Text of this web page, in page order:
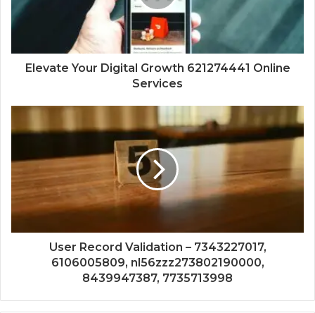
Elevate Your Digital Growth 621274441 Online
Services
User Record Validation – 7343227017,
6106005809, nl56zzz273802190000,
8439947387, 7735713998